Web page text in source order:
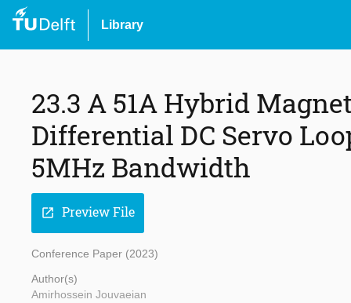
Library
23.3 A 51A Hybrid
Differential DC Servo
5MHz Bandwidth
open_in_new Preview File
Conference Paper (2023)
Author(s)
Amirhossein Jouvaeian